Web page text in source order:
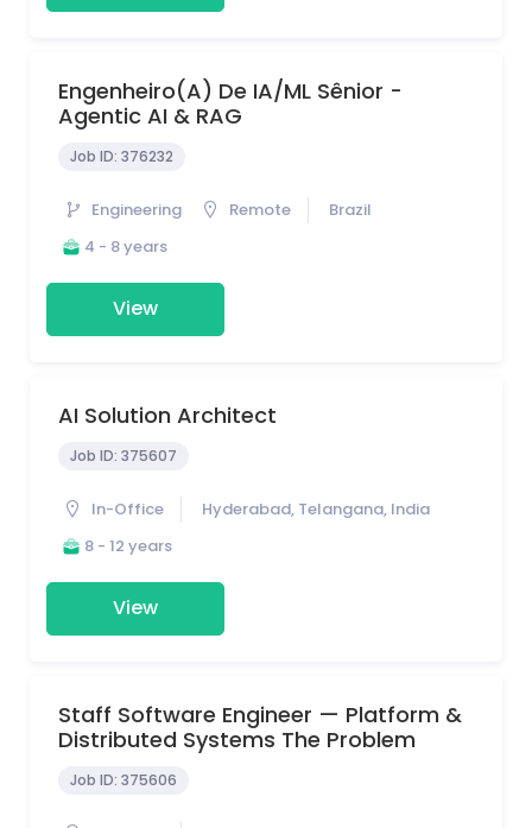
Engenheiro(a) De IA/ML Sênior -
Agentic AI & RAG
Job ID: 376232
Engineering Remote
Brazil
4 - 8 years
View
AI Solution Architect
Job ID: 375607
In-Office
Hyderabad, Telangana, India
8 - 12 years
View
Staff Software Engineer — Platform &
Distributed Systems The Problem
Job ID: 375606